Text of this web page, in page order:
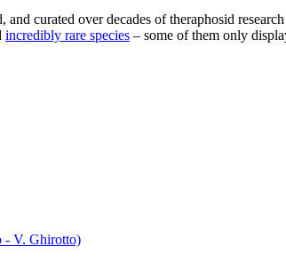
curated over decades of theraphosid
incredibly rare species – some of them only